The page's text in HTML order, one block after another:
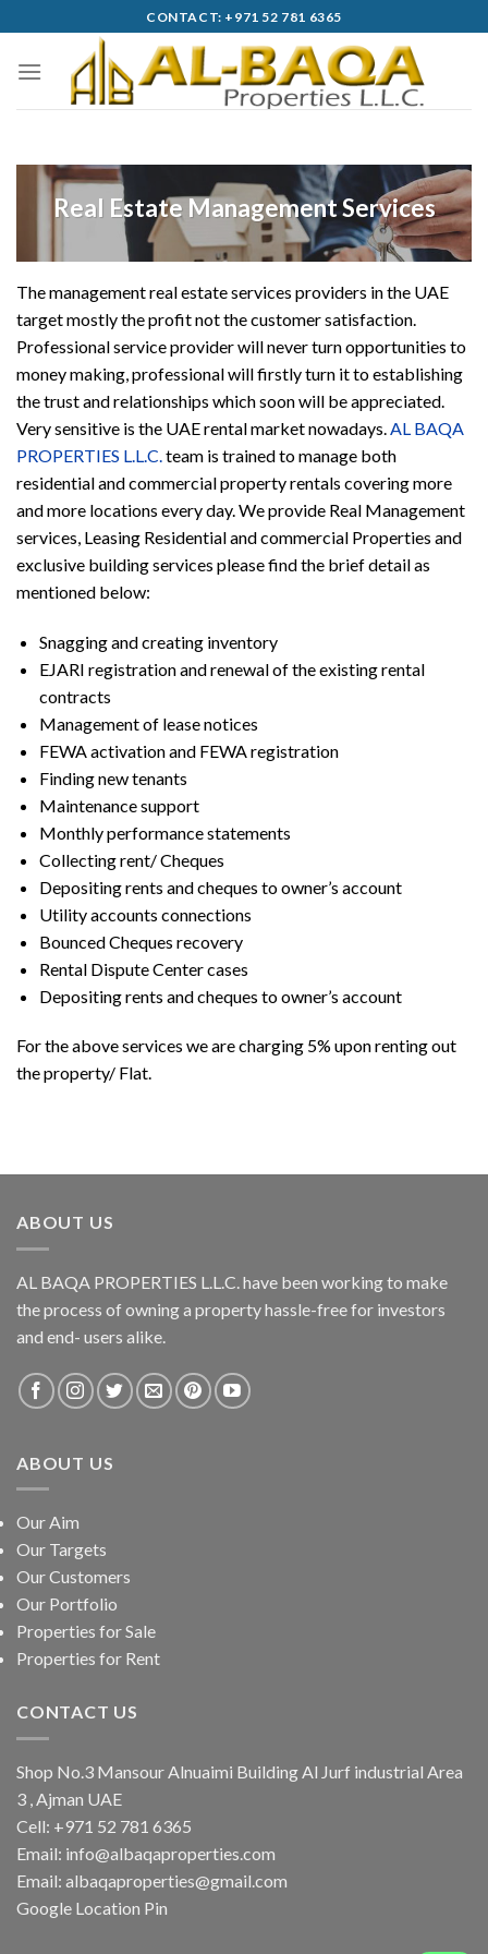
to
content
CONTACT: +971 52 781 6365
Real Estate Management Services
The management real estate services providers in the UAE
target mostly the profit not the customer satisfaction.
Professional service provider will never turn opportunities to
money making, professional will firstly turn it to establishing
the trust and relationships which soon will be appreciated.
Very sensitive is the UAE rental market nowadays. AL BAQA
PROPERTIES L.L.C. team is trained to manage both
residential and commercial property rentals covering more
and more locations every day. We provide Real Management
services, Leasing Residential and commercial Properties and
exclusive building services please find the brief detail as
mentioned below:
Snagging and creating inventory
EJARI registration and renewal of the existing rental
contracts
Management of lease notices
FEWA activation and FEWA registration
Finding new tenants
Maintenance support
Monthly performance statements
Collecting rent/ Cheques
Depositing rents and cheques to owner’s account
Utility accounts connections
Bounced Cheques recovery
Rental Dispute Center cases
Depositing rents and cheques to owner’s account
For the above services we are charging 5% upon renting out
the property/ Flat.
ABOUT US
AL BAQA PROPERTIES L.L.C. have been working to make
the process of owning a property hassle-free for investors
and end- users alike.
ABOUT US
Our Aim
Our Targets
Our Customers
Our Portfolio
Properties for Sale
Properties for Rent
CONTACT US
Shop No.3 Mansour Alnuaimi Building Al Jurf industrial Area
3 , Ajman UAE
Cell: +971 52 781 6365
Email: info@albaqaproperties.com
Email: albaqaproperties@gmail.com
Google Location Pin